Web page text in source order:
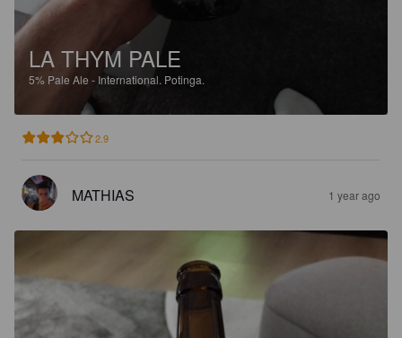
LA THYM PALE
5% Pale Ale - International. Potinga.
2.9
MATHIAS 1 year ago